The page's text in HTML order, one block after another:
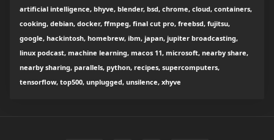
artificial intelligence, bhyve, blender, bsd, chrome, cloud, containers,
cooking, debian, docker, ffmpeg, final cut pro, freebsd, fujitsu,
google, hackintosh, homebrew, ibm, japan, jupiter broadcasting,
linux podcast, machine learning, macos 11, microsoft, nearby share,
nearby sharing, parallels, python, recipes, supercomputers,
tensorflow, top500, unplugged, unsilence, xhyve